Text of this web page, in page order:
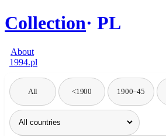
Collection PL
About
1994.pl
All <1900 1900–45